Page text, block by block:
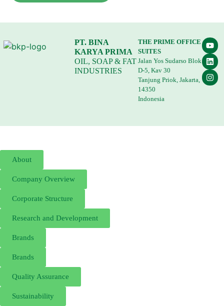
PT. BINA
KARYA PRIMA
OIL, SOAP & FAT
INDUSTRIES
THE PRIME OFFICE
SUITES
Jalan Yos Sudarso Blok
D-5, Kav 30
Tanjung Priok, Jakarta,
14350
Indonesia
About
Company Overview
Corporate Structure
Research and Development
Brands
Brands
Quality Assurance
Sustainability